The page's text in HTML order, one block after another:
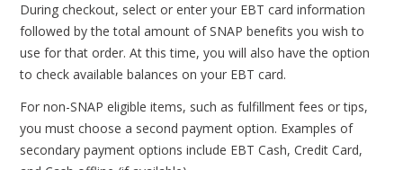
During checkout, select or enter your EBT card information
followed by the total amount of SNAP benefits you wish to
use for that order. At this time, you will also have the option
to check available balances on your EBT card.
For non-SNAP eligible items, such as fulfillment fees or tips,
you must choose a second payment option. Examples of
secondary payment options include EBT Cash, Credit Card,